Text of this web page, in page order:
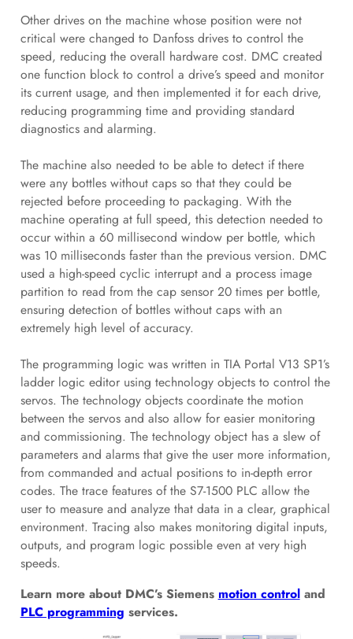
Other drives on the machine whose position were not
critical were changed to Danfoss drives to control the
speed, reducing the overall hardware cost. DMC created
one function block to control a drive’s speed and monitor
its current usage, and then implemented it for each drive,
reducing programming time and providing standard
diagnostics and alarming.
The machine also needed to be able to detect if there
were any bottles without caps so that they could be
rejected before proceeding to packaging. With the
machine operating at full speed, this detection needed to
occur within a 60 millisecond window per bottle, which
was 10 milliseconds faster than the previous version. DMC
used a high-speed cyclic interrupt and a process image
partition to read from the cap sensor 20 times per bottle,
ensuring detection of bottles without caps with an
extremely high level of accuracy.
The programming logic was written in TIA Portal V13 SP1’s
ladder logic editor using technology objects to control the
servos. The technology objects coordinate the motion
between the servos and also allow for easier monitoring
and commissioning. The technology object has a slew of
parameters and alarms that give the user more information,
from commanded and actual positions to in-depth error
codes. The trace features of the S7-1500 PLC allow the
user to measure and analyze that data in a clear, graphical
environment. Tracing also makes monitoring digital inputs,
outputs, and program logic possible even at very high
speeds.
Learn more about DMC’s Siemens motion controland
PLC programming services.